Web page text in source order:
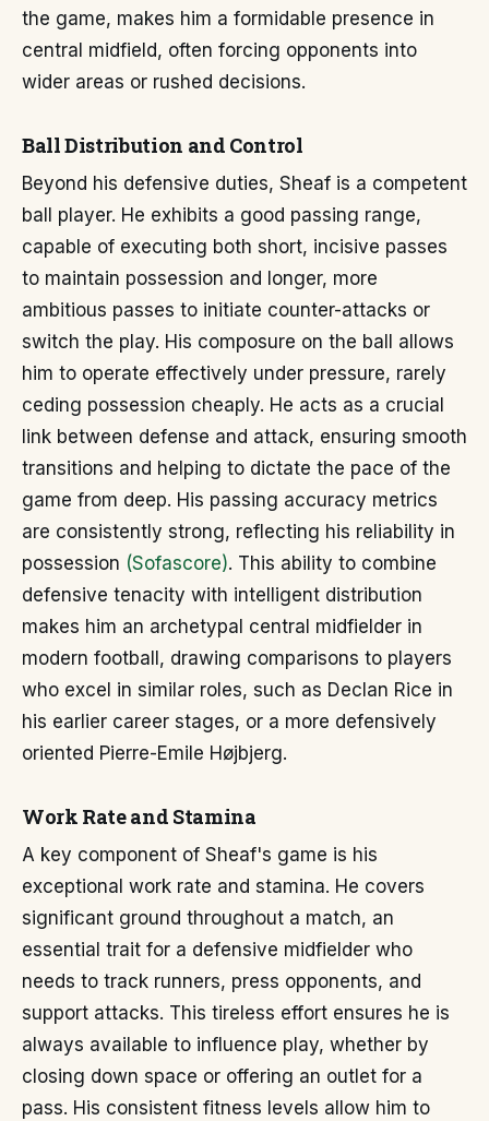
the game, makes him a formidable presence in
central midfield, often forcing opponents into
wider areas or rushed decisions.
Ball Distribution and Control
Beyond his defensive duties, Sheaf is a competent
ball player. He exhibits a good passing range,
capable of executing both short, incisive passes
to maintain possession and longer, more
ambitious passes to initiate counter-attacks or
switch the play. His composure on the ball allows
him to operate effectively under pressure, rarely
ceding possession cheaply. He acts as a crucial
link between defense and attack, ensuring smooth
transitions and helping to dictate the pace of the
game from deep. His passing accuracy metrics
are consistently strong, reflecting his reliability in
possession (Sofascore). This ability to combine
defensive tenacity with intelligent distribution
makes him an archetypal central midfielder in
modern football, drawing comparisons to players
who excel in similar roles, such as Declan Rice in
his earlier career stages, or a more defensively
oriented Pierre-Emile Højbjerg.
Work Rate and Stamina
A key component of Sheaf's game is his
exceptional work rate and stamina. He covers
significant ground throughout a match, an
essential trait for a defensive midfielder who
needs to track runners, press opponents, and
support attacks. This tireless effort ensures he is
always available to influence play, whether by
closing down space or offering an outlet for a
pass. His consistent fitness levels allow him to